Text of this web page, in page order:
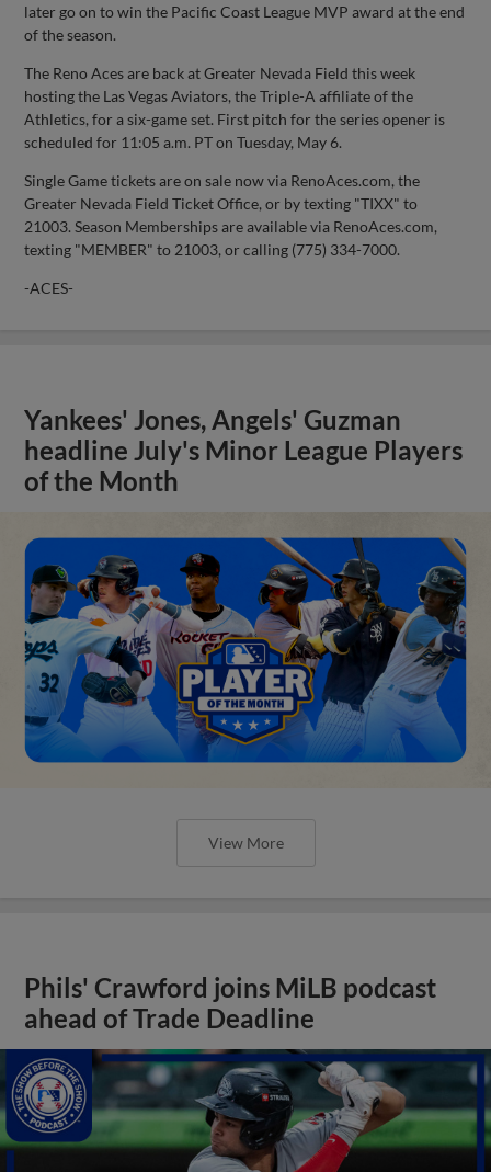
later go on to win the Pacific Coast League MVP award at the end
of the season.
The Reno Aces are back at Greater Nevada Field this week
hosting the Las Vegas Aviators, the Triple-A affiliate of the
Athletics, for a six-game set. First pitch for the series opener is
scheduled for 11:05 a.m. PT on Tuesday, May 6.
Single Game tickets are on sale now via RenoAces.com, the
Greater Nevada Field Ticket Office, or by texting "TIXX" to
21003. Season Memberships are available via RenoAces.com,
texting "MEMBER" to 21003, or calling (775) 334-7000.
-ACES-
Yankees' Jones, Angels' Guzman
headline July's Minor League Players
of the Month
View More
Phils' Crawford joins MiLB podcast
ahead of Trade Deadline